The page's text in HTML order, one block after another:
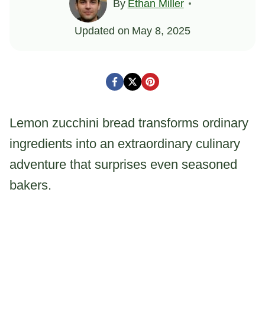
By Ethan Miller
Updated on May 8, 2025
Lemon zucchini bread transforms ordinary
ingredients into an extraordinary culinary
adventure that surprises even seasoned
bakers.